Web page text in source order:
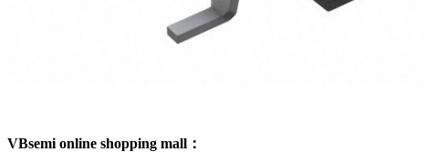
VBsemi online shopping mall：